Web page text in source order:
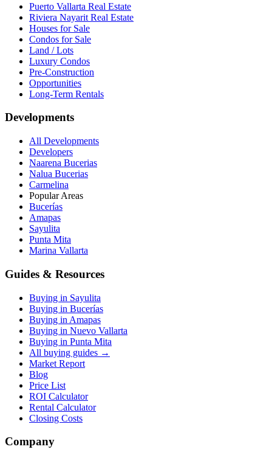
Puerto Vallarta Real Estate
Riviera Nayarit Real Estate
Houses for Sale
Condos for Sale
Land / Lots
Luxury Condos
Pre-Construction
Opportunities
Long-Term Rentals
Developments
All Developments
Developers
Naarena Bucerias
Nalua Bucerias
Carmelina
Popular Areas
Bucerías
Amapas
Sayulita
Punta Mita
Marina Vallarta
Guides & Resources
Buying in Sayulita
Buying in Bucerías
Buying in Amapas
Buying in Nuevo Vallarta
Buying in Punta Mita
All buying guides →
Market Report
Blog
Price List
ROI Calculator
Rental Calculator
Closing Costs
Company